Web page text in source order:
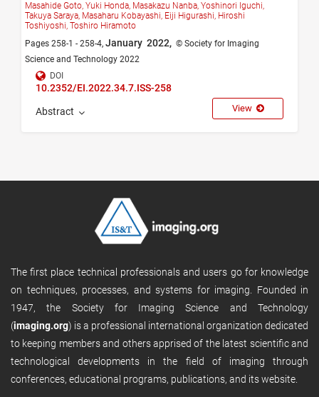
Masahide Goto, Yuki Honda, Masakazu Nanba, Yoshinori Iguchi,
Takuya Saraya, Masaharu Kobayashi, Eiji Higurashi, Hiroshi
Toshiyoshi, Toshiro Hiramoto
Pages 258-1 - 258-4, January 2022, © Society for Imaging
Science and Technology 2022
DOI
10.2352/EI.2022.34.7.ISS-258
Abstract View
The first place technical professionals and users go for knowledge
on techniques, processes, and systems for imaging. Founded in
1947, the Society for Imaging Science and Technology
(imaging.org) is a professional international organization dedicated
to keeping members and others apprised of the latest scientific and
technological developments in the field of imaging through
conferences, educational programs, publications, and its website.